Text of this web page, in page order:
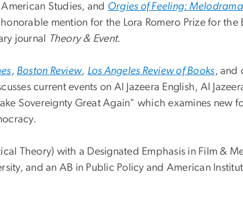
Studies, and Orgies of Feeling:
mention for the Lora Romero Prize for the
journal
Theory & Event.
, Boston Review, Los Angeles Review of Books, and
current events on Al Jazeera English, Al
Sovereignty Great Again" which examines new
Theory) with a Designated Emphasis in Film &
and an AB in Public Policy and American